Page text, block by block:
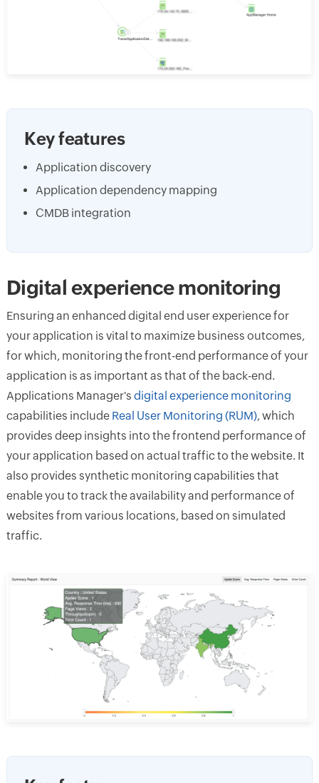
Key features
Application discovery
Application dependency mapping
CMDB integration
Digital experience monitoring
Ensuring an enhanced digital end user experience for
your application is vital to maximize business outcomes,
for which, monitoring the front-end performance of your
application is as important as that of the back-end.
Applications Manager's digital experience monitoring
capabilities include Real User Monitoring (RUM), which
provides deep insights into the frontend performance of
your application based on actual traffic to the website. It
also provides synthetic monitoring capabilities that
enable you to track the availability and performance of
websites from various locations, based on simulated
traffic.